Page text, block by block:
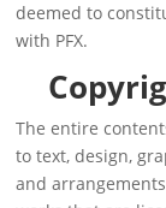
deemed to
with PFX.
The entire
to text, design,
and